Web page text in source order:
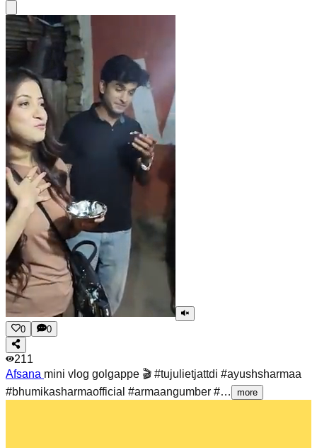
0 0
211
Afsana mini vlog golgappe 🎬 #tujulietjattdi #ayushsharmaa
#bhumikasharmaofficial #armaangumber #…
more